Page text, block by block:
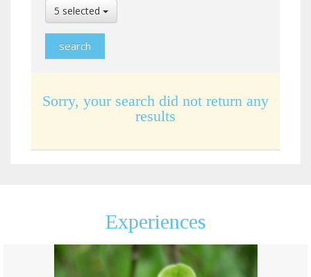
Select
Language
5 selected
Sorry, your search did not return any
results
Experiences